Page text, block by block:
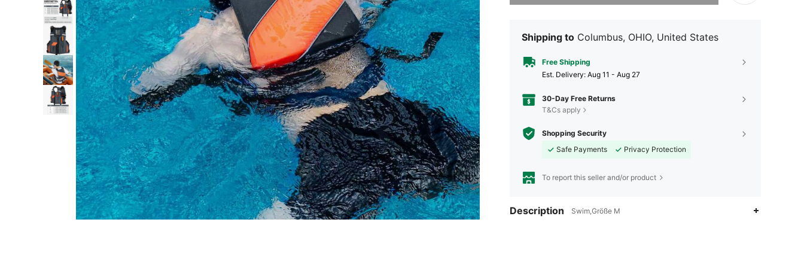
Shipping to Columbus, OHIO, United States
Free Shipping
​Est. Delivery: Aug 11 - Aug 27
30-Day Free Returns
T&Cs apply
Shopping Security
Safe Payments
Privacy Protection
To report this seller and/or product
Description Swim,Größe M